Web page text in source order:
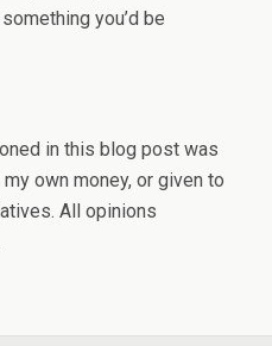
you’d be
in this blog post was
own money, or given to
All opinions